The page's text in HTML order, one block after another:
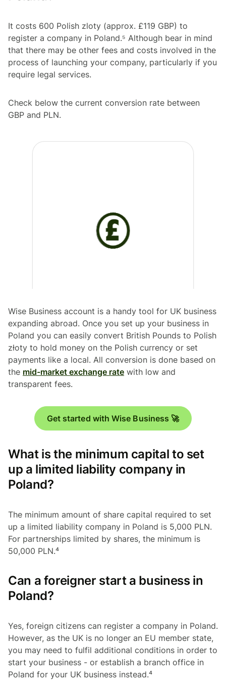
It costs 600 Polish zloty (approx. £119 GBP) to
register a company in Poland.⁵ Although bear in mind
that there may be other fees and costs involved in the
process of launching your company, particularly if you
require legal services.
Check below the current conversion rate between
GBP and PLN.
Wise Business account is a handy tool for UK business
expanding abroad. Once you set up your business in
Poland you can easily convert British Pounds to Polish
złoty to hold money on the Polish currency or set
payments like a local. All conversion is done based on
the mid-market exchange rate with low and
transparent fees.
Get started with Wise Business 🚀
What is the minimum capital to set
up a limited liability company in
Poland?
The minimum amount of share capital required to set
up a limited liability company in Poland is 5,000 PLN.
For partnerships limited by shares, the minimum is
50,000 PLN.⁴
Can a foreigner start a business in
Poland?
Yes, foreign citizens can register a company in Poland.
However, as the UK is no longer an EU member state,
you may need to fulfil additional conditions in order to
start your business - or establish a branch office in
Poland for your UK business instead.⁴